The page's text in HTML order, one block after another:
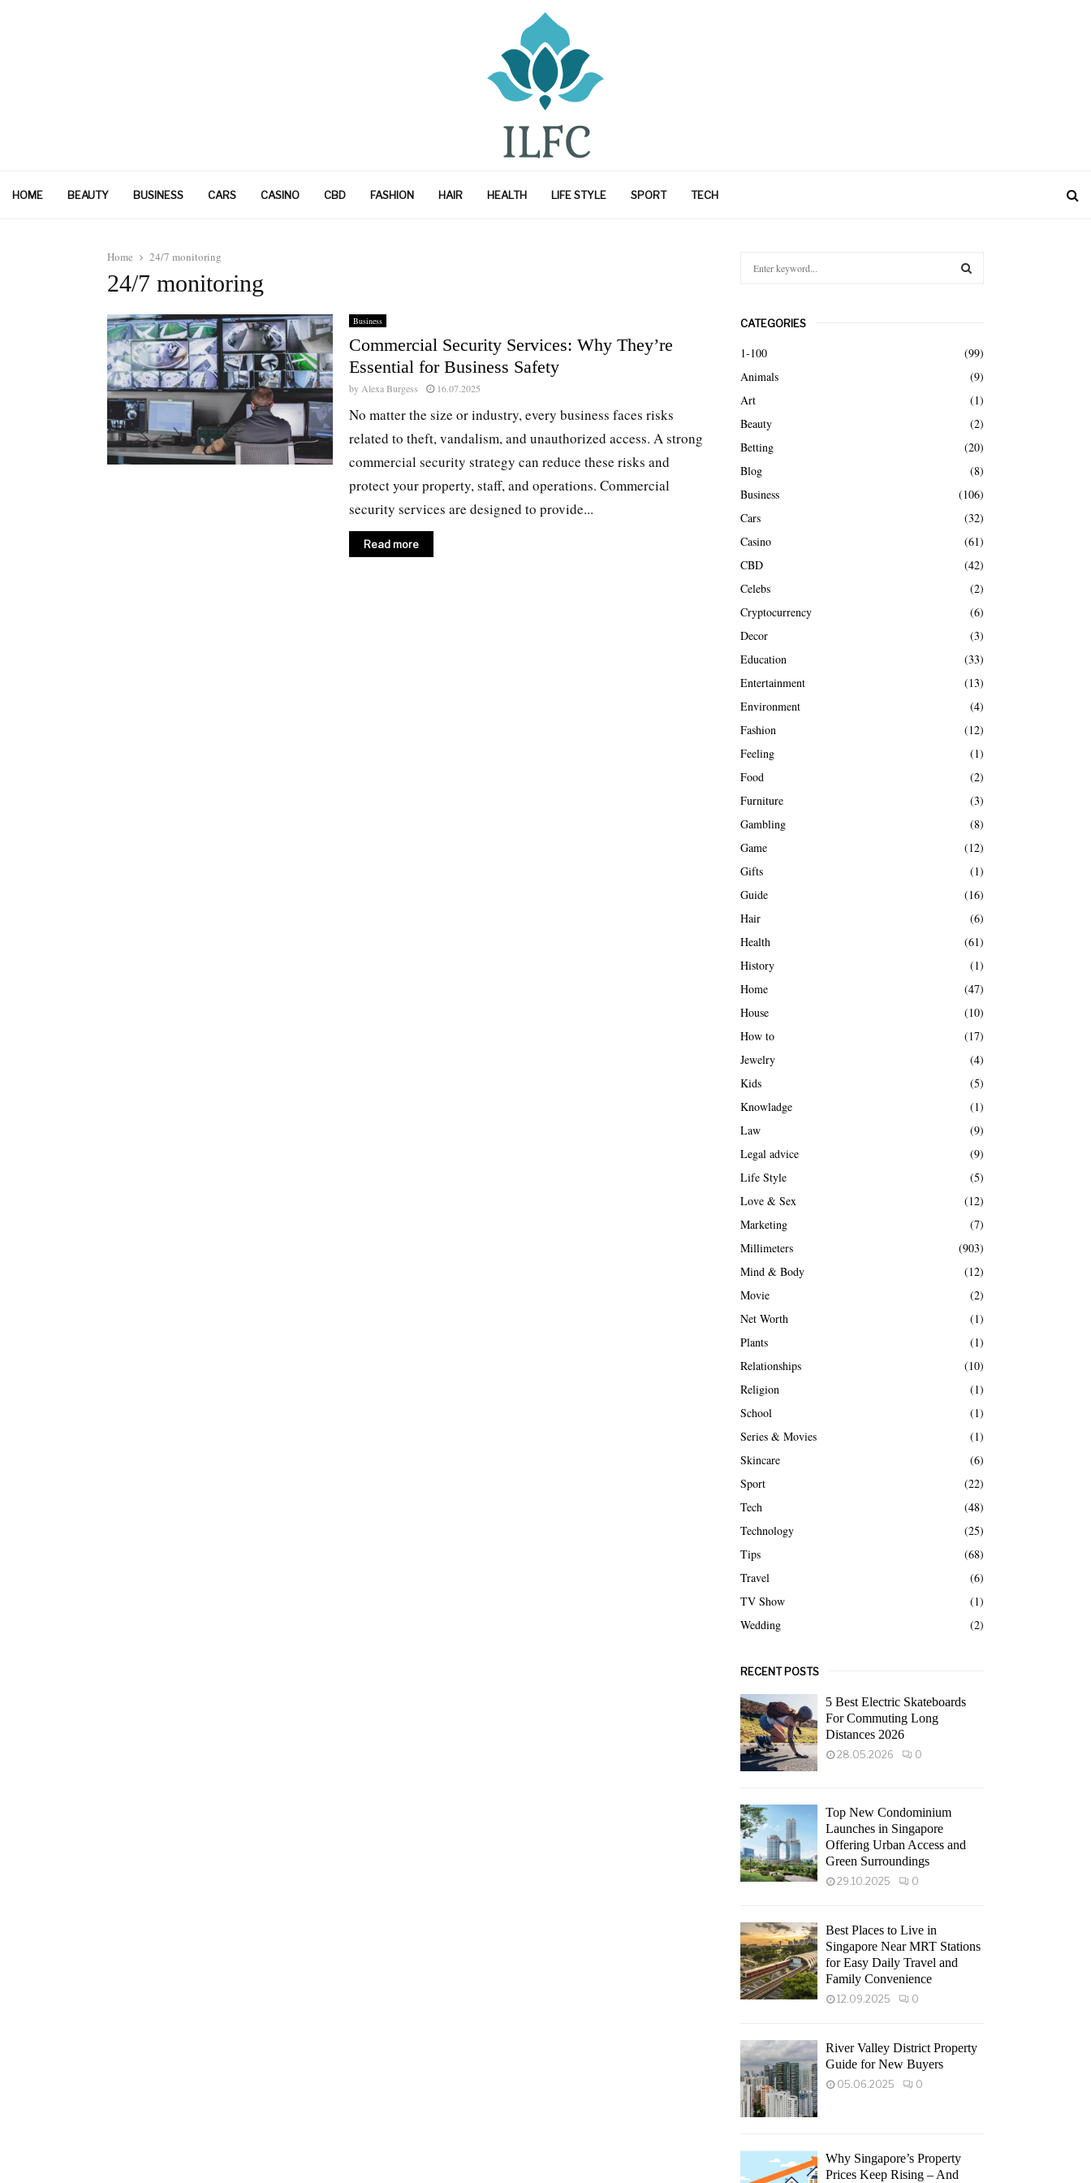
HOME BEAUTY BUSINESS CARS CASINO CBD FASHION HAIR HEALTH LIFE STYLE SPORT TECH
Home 24/7 monitoring
24/7 monitoring
Business
Commercial Security Services: Why They’re
Essential for Business Safety
by Alexa Burgess 16.07.2025
No matter the size or industry, every business faces risks
related to theft, vandalism, and unauthorized access. A strong
commercial security strategy can reduce these risks and
protect your property, staff, and operations. Commercial
security services are designed to provide...
Read more
c
h
f
o
r
CATEGORIES
1-100
(99)
Animals
(9)
Art
(1)
Beauty
(2)
Betting
(20)
Blog
(8)
Business
(106)
Cars
(32)
Casino
(61)
CBD
(42)
Celebs
(2)
Cryptocurrency
(6)
Decor
(3)
Education
(33)
Entertainment
(13)
Environment
(4)
Fashion
(12)
Feeling
(1)
Food
(2)
Furniture
(3)
Gambling
(8)
Game
(12)
Gifts
(1)
Guide
(16)
Hair
(6)
Health
(61)
History
(1)
Home
(47)
House
(10)
How to
(17)
Jewelry
(4)
Kids
(5)
Knowladge
(1)
Law
(9)
Legal advice
(9)
Life Style
(5)
Love & Sex
(12)
Marketing
(7)
Millimeters
(903)
Mind & Body
(12)
Movie
(2)
Net Worth
(1)
Plants
(1)
Relationships
(10)
Religion
(1)
School
(1)
Series & Movies
(1)
Skincare
(6)
Sport
(22)
Tech
(48)
Technology
(25)
Tips
(68)
Travel
(6)
TV Show
(1)
Wedding
(2)
RECENT POSTS
5 Best Electric Skateboards
For Commuting Long
Distances 2026
28.05.2026 0
Top New Condominium
Launches in Singapore
Offering Urban Access and
Green Surroundings
29.10.2025 0
Best Places to Live in
Singapore Near MRT Stations
for Easy Daily Travel and
Family Convenience
12.09.2025 0
River Valley District Property
Guide for New Buyers
05.06.2025 0
Why Singapore’s Property
Prices Keep Rising – And